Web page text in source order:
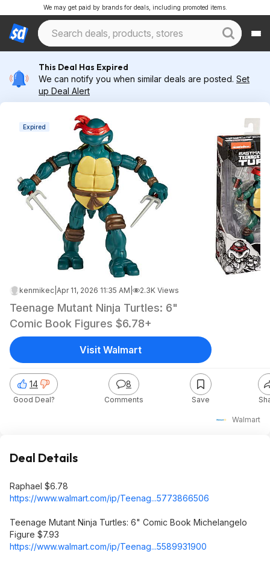
We may get paid by brands for deals, including promoted items.
This Deal Has Expired
We can notify you when similar deals are posted. Set
up Deal Alert
Expired
kenmikec Apr 11, 2026 11:35 AM 2.3K Views
Teenage Mutant Ninja Turtles: 6"
Comic Book Figures $6.78+
Walmart
14
Good Deal?
8
Comments Save
Visit Walmart
Deal Details
Raphael $6.78
https://www.walmart.com/ip/Teenag...5773866506
Teenage Mutant Ninja Turtles: 6" Comic Book Michelangelo
Figure $7.93
https://www.walmart.com/ip/Teenag...5589931900